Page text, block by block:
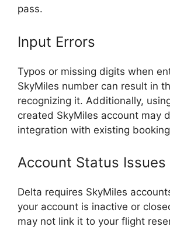
pass.
Input Errors
Typos or missing digits when
SkyMiles number can result in
recognizing it. Additionally,
created SkyMiles account may
integration with existing
Account Status Issues
Delta requires SkyMiles
your account is inactive or
may not link it to your flight